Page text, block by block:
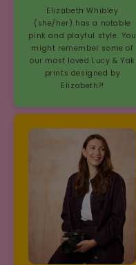
Elizabeth Whibley
(she/her) has a notable
pink and playful style. You
might remember some of
our most loved Lucy & Yak
prints designed by
Elizabeth?!